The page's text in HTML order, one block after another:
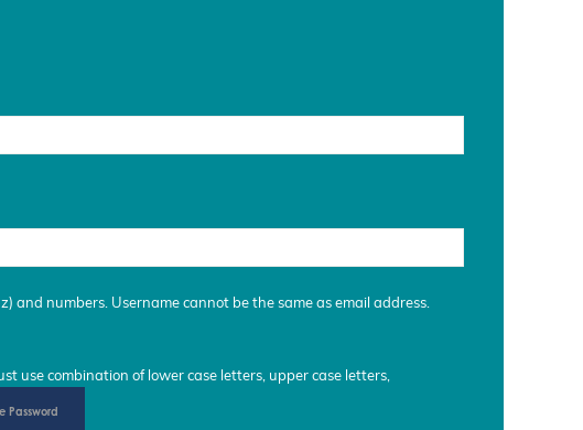
and numbers. Username cannot be the same as email address.
use combination of lower case letters, upper case letters,
Password